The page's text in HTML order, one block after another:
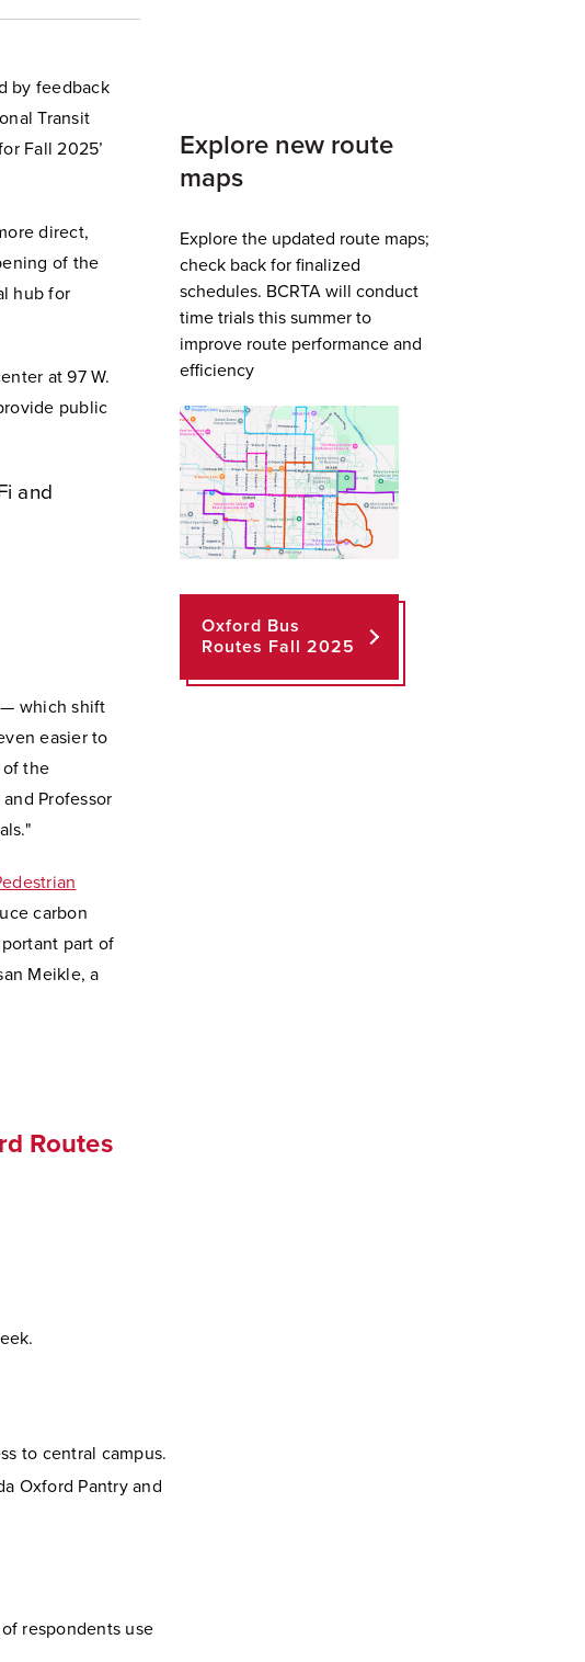
by feedback
Transit
Fall 2025’
direct,
of the
hub for
at 97 W.
public
and
— which shift
easier to
of the
Professor
carbon
part of
Meikle, a
Explore new route
maps
Explore the updated route maps;
check back for finalized
schedules. BCRTA will conduct
time trials this summer to
improve route performance and
efficiency
Oxford Bus
Routes Fall 2025
Routes
to central campus.
Oxford Pantry and
respondents use